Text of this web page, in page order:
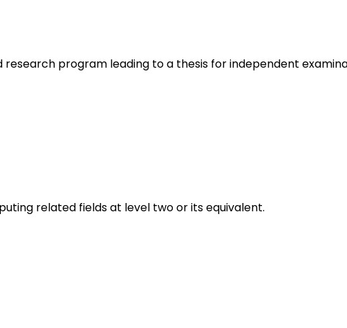
program leading to a thesis for independent
related fields at level two or its equivalent.